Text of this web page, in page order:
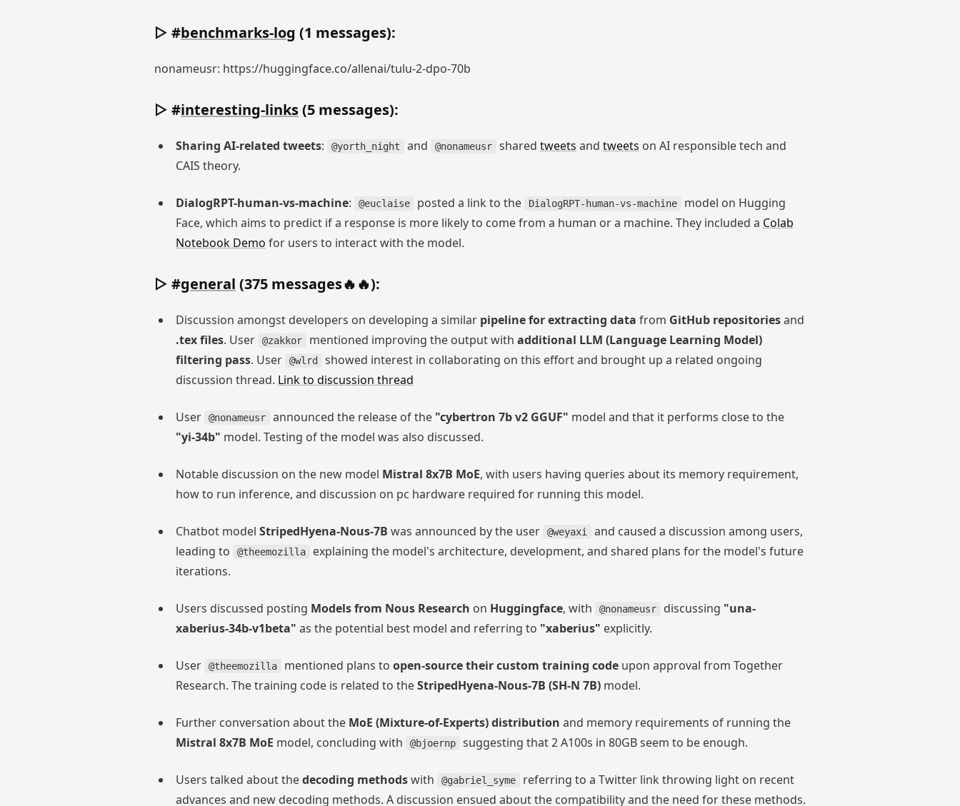
▷ #benchmarks-log (1 messages):
nonameusr: https://huggingface.co/allenai/tulu-2-dpo-70b
▷ #interesting-links(5 messages):
Sharing AI-related tweets: @yorth_night and @nonameusr shared tweets and tweets on AI responsible tech and
CAIS theory.
DialogRPT-human-vs-machine: @euclaise posted a link to the DialogRPT-human-vs-machine
model on Hugging
Face, which aims to predict if a response is more likely to come from a human or a machine. They included a Colab
Notebook Demo for users to interact with the model.
▷ #general (375 messages🔥🔥):
Discussion amongst developers on developing a similar pipeline for extracting data from GitHub repositoriesand
.tex files. User @zakkor mentioned improving the output with additional LLM (Language Learning Model)
filtering pass. User @wlrd
showed interest in collaborating on this effort and brought up a related ongoing
discussion thread. Link to discussion thread
User @nonameusr announced the release of the "cybertron 7b v2 GGUF" model and that it performs close to the
"yi-34b" model. Testing of the model was also discussed.
Notable discussion on the new model Mistral 8x7B MoE, with users having queries about its memory requirement,
how to run inference, and discussion on pc hardware required for running this model.
Chatbot model StripedHyena-Nous-7B was announced by the user @weyaxi
and caused a discussion among users,
leading to
@theemozilla
explaining the model's architecture, development, and shared plans for the model's future
iterations.
Users discussed posting Models from Nous Research on Huggingface, with @nonameusr discussing "una-
xaberius-34b-v1beta" as the potential best model and referring to "xaberius" explicitly.
User @theemozilla mentioned plans to open-source their custom training codeupon approval from Together
Research. The training code is related to theStripedHyena-Nous-7B (SH-N 7B)model.
Further conversation about the MoE (Mixture-of-Experts) distribution and memory requirements of running the
Mistral 8x7B MoE model, concluding with @bjoernp suggesting that 2 A100s in 80GB seem to be enough.
Users talked about thedecoding methodswith @gabriel_syme
referring to a Twitter link throwing light on recent
advances and new decoding methods. A discussion ensued about the compatibility and the need for these methods.